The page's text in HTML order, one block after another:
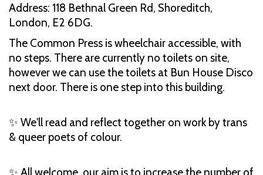
Address: 118 Bethnal Green Rd, Shoreditch,
London, E2 6DG.
The Common Press is wheelchair accessible, with
no steps.​ There are currently no toilets on site,
however we can use the toilets at Bun House Disco
next door. There is one step into this building.
✨ We'll read and reflect together on work by trans
& queer poets of colour.
✨ All welcome, our aim is to increase the number of